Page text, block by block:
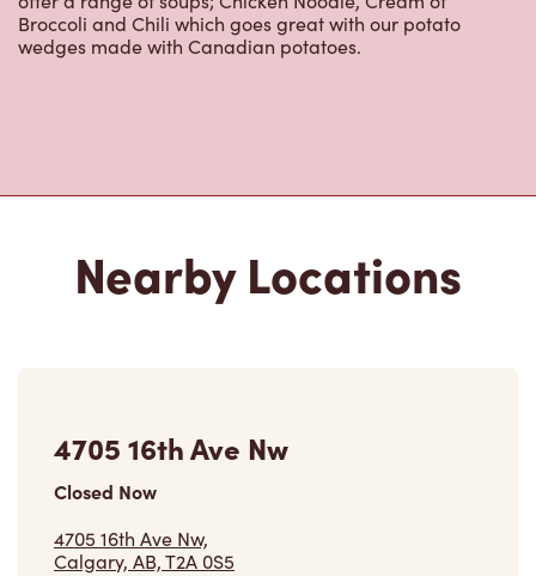
Broccoli and Chili which goes great with our potato
wedges made with Canadian potatoes.
Nearby Locations
4705 16th Ave Nw
Closed Now
4705 16th Ave Nw,
Calgary, AB, T2A 0S5